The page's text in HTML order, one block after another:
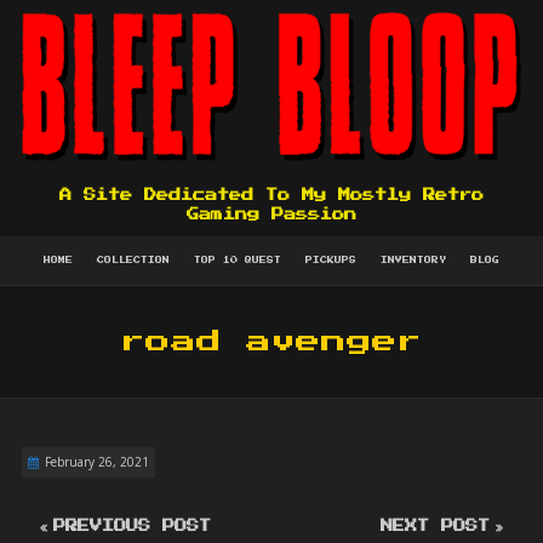
A Site Dedicated To My Mostly Retro
Gaming Passion
HOME COLLECTION TOP 10 QUEST PICKUPS INVENTORY BLOG
road avenger
February 26, 2021
NEXT POST
PREVIOUS POST